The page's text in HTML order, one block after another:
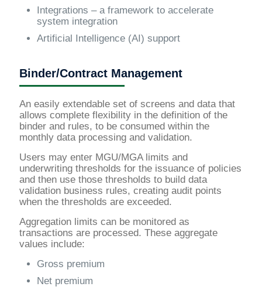
Integrations – a framework to accelerate
system integration
Artificial Intelligence (AI) support
Binder/Contract Management
An easily extendable set of screens and data that
allows complete flexibility in the definition of the
binder and rules, to be consumed within the
monthly data processing and validation.
Users may enter MGU/MGA limits and
underwriting thresholds for the issuance of policies
and then use those thresholds to build data
validation business rules, creating audit points
when the thresholds are exceeded.
Aggregation limits can be monitored as
transactions are processed. These aggregate
values include:
Gross premium
Net premium